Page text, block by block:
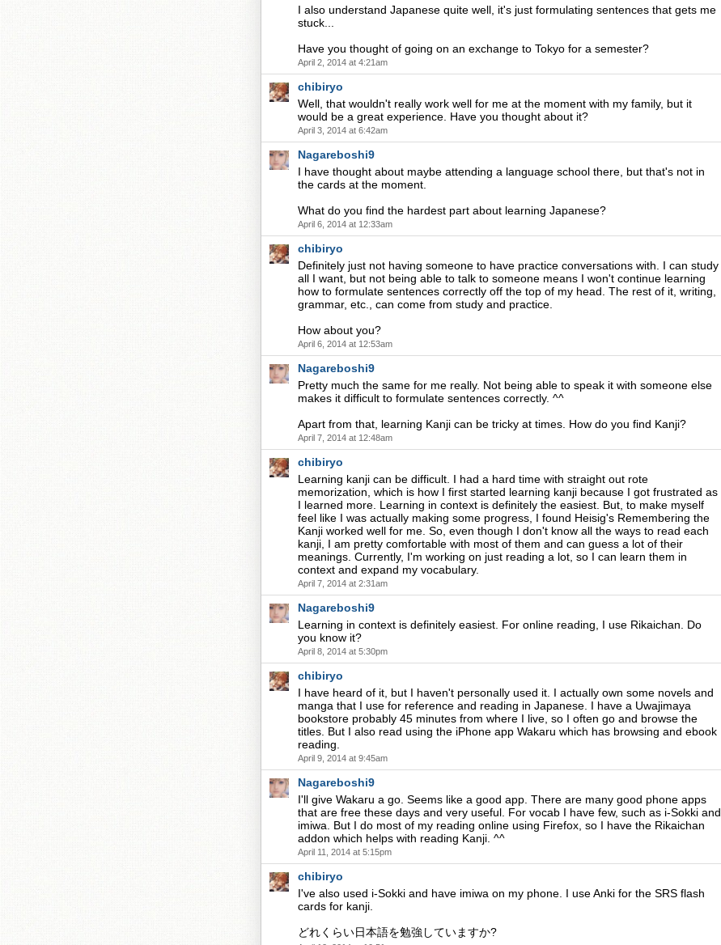
I also understand Japanese quite well, it's just formulating sentences that gets me
stuck...
Have you thought of going on an exchange to Tokyo for a semester?
April 2, 2014 at 4:21am
chibiryo
Well, that wouldn't really work well for me at the moment with my family, but it
would be a great experience. Have you thought about it?
April 3, 2014 at 6:42am
Nagareboshi9
I have thought about maybe attending a language school there, but that's not in
the cards at the moment.
What do you find the hardest part about learning Japanese?
April 6, 2014 at 12:33am
chibiryo
Definitely just not having someone to have practice conversations with. I can study
all I want, but not being able to talk to someone means I won't continue learning
how to formulate sentences correctly off the top of my head. The rest of it, writing,
grammar, etc., can come from study and practice.
How about you?
April 6, 2014 at 12:53am
Nagareboshi9
Pretty much the same for me really. Not being able to speak it with someone else
makes it difficult to formulate sentences correctly. ^^
Apart from that, learning Kanji can be tricky at times. How do you find Kanji?
April 7, 2014 at 12:48am
chibiryo
Learning kanji can be difficult. I had a hard time with straight out rote
memorization, which is how I first started learning kanji because I got frustrated as
I learned more. Learning in context is definitely the easiest. But, to make myself
feel like I was actually making some progress, I found Heisig's Remembering the
Kanji worked well for me. So, even though I don't know all the ways to read each
kanji, I am pretty comfortable with most of them and can guess a lot of their
meanings. Currently, I'm working on just reading a lot, so I can learn them in
context and expand my vocabulary.
April 7, 2014 at 2:31am
Nagareboshi9
Learning in context is definitely easiest. For online reading, I use Rikaichan. Do
you know it?
April 8, 2014 at 5:30pm
chibiryo
I have heard of it, but I haven't personally used it. I actually own some novels and
manga that I use for reference and reading in Japanese. I have a Uwajimaya
bookstore probably 45 minutes from where I live, so I often go and browse the
titles. But I also read using the iPhone app Wakaru which has browsing and ebook
reading.
April 9, 2014 at 9:45am
Nagareboshi9
I'll give Wakaru a go. Seems like a good app. There are many good phone apps
that are free these days and very useful. For vocab I have few, such as i-Sokki and
imiwa. But I do most of my reading online using Firefox, so I have the Rikaichan
addon which helps with reading Kanji. ^^
April 11, 2014 at 5:15pm
chibiryo
I've also used i-Sokki and have imiwa on my phone. I use Anki for the SRS flash
cards for kanji.
どれくらい日本語を勉強していますか?